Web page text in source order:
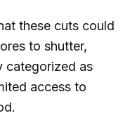
these cuts could
to shutter,
categorized as
access to